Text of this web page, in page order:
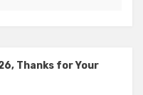
Thanks for Your